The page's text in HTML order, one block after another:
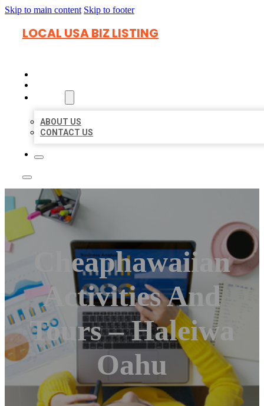
Skip to main content Skip to footer
LOCAL USA BIZ LISTING
ABOUT US
CONTACT US
Cheaphawaiian
Activities And
Tours – Haleiwa
Oahu